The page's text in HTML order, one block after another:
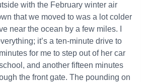
with the February winter air
that we moved to was a lot colder
near the ocean by a few miles. I
it’s a ten-minute drive to
for me to step out of her car
and another fifteen minutes
the front gate. The pounding on